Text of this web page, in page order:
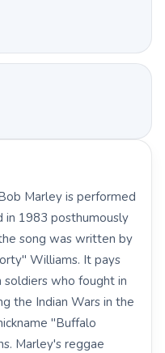
Marley is performed
in 1983 posthumously
song was written by
Williams. It pays
who fought in
the Indian Wars in the
"Buffalo
Marley's reggae